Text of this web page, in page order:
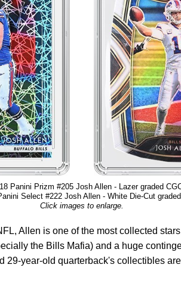
Panini Prizm #205 Josh Allen - Lazer graded
Select #222 Josh Allen - White Die-Cut
Click images to enlarge.
Allen is one of the most collected
the Bills Mafia) and a huge
29-year-old quarterback's collectibles